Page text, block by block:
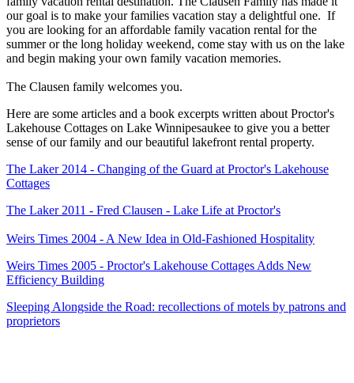
ourgoal is to make your families vacation stay a delightful one. If
you are looking for an affordable family vacation rental for the
summer or the long holiday weekend, come stay with us on the lake
and begin making your own family vacation memories.
The Clausen family welcomes you.
Here are some articles and a book excerpts written about Proctor's
Lakehouse Cottages on Lake Winnipesaukee to give you a better
sense of our family and our beautiful lakefront rental property.
The Laker 2014 - Changing of the Guard at Proctor's Lakehouse
Cottages
The Laker 2011 - Fred Clausen - Lake Life at Proctor's
Weirs Times 2004 - A New Idea in Old-Fashioned Hospitality
Weirs Times 2005 - Proctor's Lakehouse Cottages Adds New
Efficiency Building
Sleeping Alongside the Road: recollections of motels by patrons and
proprietors